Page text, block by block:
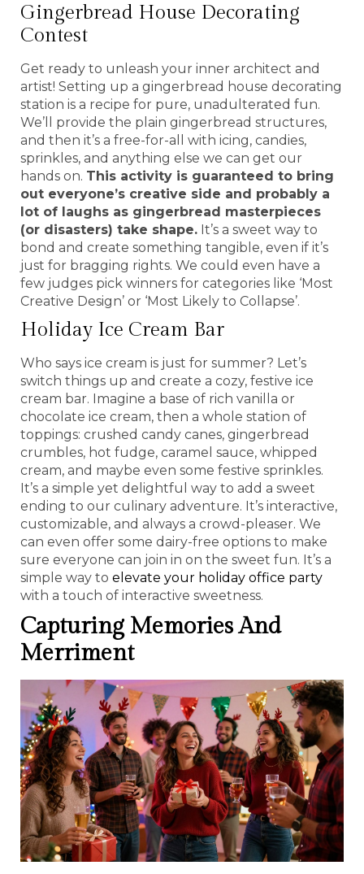
Gingerbread House Decorating
Contest
Get ready to unleash your inner architect and
artist! Setting up a gingerbread house decorating
station is a recipe for pure, unadulterated fun.
We’ll provide the plain gingerbread structures,
and then it’s a free-for-all with icing, candies,
sprinkles, and anything else we can get our
hands on. This activity is guaranteed to bring
out everyone’s creative side and probably a
lot of laughs as gingerbread masterpieces
(or disasters) take shape. It’s a sweet way to
bond and create something tangible, even if it’s
just for bragging rights. We could even have a
few judges pick winners for categories like ‘Most
Creative Design’ or ‘Most Likely to Collapse’.
Holiday Ice Cream Bar
Who says ice cream is just for summer? Let’s
switch things up and create a cozy, festive ice
cream bar. Imagine a base of rich vanilla or
chocolate ice cream, then a whole station of
toppings: crushed candy canes, gingerbread
crumbles, hot fudge, caramel sauce, whipped
cream, and maybe even some festive sprinkles.
It’s a simple yet delightful way to add a sweet
ending to our culinary adventure. It’s interactive,
customizable, and always a crowd-pleaser. We
can even offer some dairy-free options to make
sure everyone can join in on the sweet fun. It’s a
simple way to elevate your holiday office party
with a touch of interactive sweetness.
Capturing Memories And
Merriment